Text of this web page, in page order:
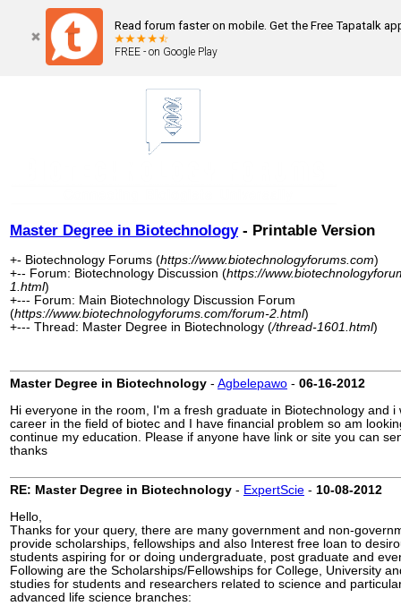
Read forum faster on mobile. Get the Free Tapatalk
FREE - on Google Play
Master Degree in Biotechnology- Printable Version
+- Biotechnology Forums (https://www.biotechnologyforums.com)
+-- Forum: Biotechnology Discussion (https://
1.html)
+--- Forum: Main Biotechnology Discussion Forum
(https://www.biotechnologyforums.com/forum-2.html)
+--- Thread: Master Degree in Biotechnology (/thread-1601.html)
Master Degree in Biotechnology - Agbelepawo - 06-16-2012
Hi everyone in the room, I'm a fresh graduate in Biotechnology and i
career in the field of biotec and I have financial problem so am
continue my education. Please if anyone have link or site you can
thanks
RE: Master Degree in Biotechnology - ExpertScie - 10-08-2012
Hello,
Thanks for your query, there are many government and non-
provide scholarships, fellowships and also Interest free loan to
students aspiring for or doing undergraduate, post graduate and
Following are the Scholarships/Fellowships for College, University
studies for students and researchers related to science and
advanced life science branches: